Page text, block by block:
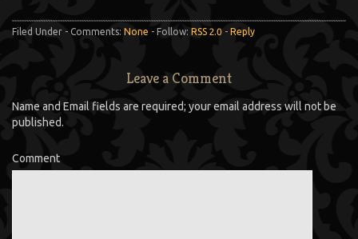
Filed Under - Comments: None - Follow: RSS 2.0 - Reply
Leave a Comment
Name and Email fields are required; your email address will not be
published.
Comment